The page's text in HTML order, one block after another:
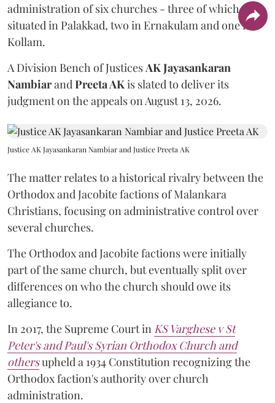
administration of six churches - three of which are
situated in Palakkad, two in Ernakulam and one in
Kollam.
A Division Bench of Justices AK Jayasankaran
Nambiarand Preeta AKis slated to deliver its
judgment on the appeals on August 13, 2026.
Justice AK Jayasankaran Nambiar and Justice Preeta AK
The matter relates to a historical rivalry between the
Orthodox and Jacobite factions of Malankara
Christians, focusing on administrative control over
several churches.
The Orthodox and Jacobite factions were initially
part of the same church, but eventually split over
differences on who the church should owe its
allegiance to.
In 2017, the Supreme Court in KS Varghese v St
Peter's and Paul's Syrian Orthodox Church and
othersupheld a 1934 Constitution recognizing the
Orthodox faction's authority over church
administration.